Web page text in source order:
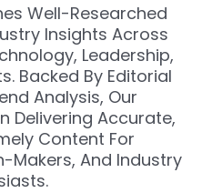
Well-Researched
Insights Across
Leadership,
Backed By Editorial
Analysis, Our
Delivering Accurate,
Content For
Makers, And Industry